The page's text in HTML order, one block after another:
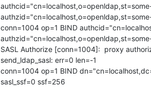
conn=1004 op=1 BIND
SASL Authorize [conn=1004]:  proxy
send_ldap_sasl: err=0 len=-1
conn=1004 op=1 BIND
sasl_ssf=0 ssf=256